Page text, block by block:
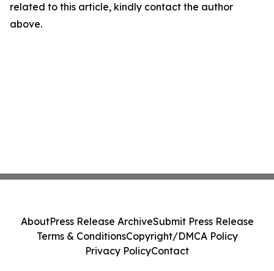
related to this article, kindly contact the author
above.
AboutPress Release ArchiveSubmit Press Release
Terms & ConditionsCopyright/DMCA Policy
Privacy PolicyContact